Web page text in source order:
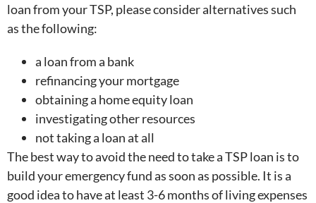
loan from your TSP, please consider alternatives such
as the following:
a loan from a bank
refinancing your mortgage
obtaining a home equity loan
investigating other resources
not taking a loan at all
The best way to avoid the need to take a TSP loan is to
build your emergency fund as soon as possible. It is a
good idea to have at least 3-6 months of living expenses